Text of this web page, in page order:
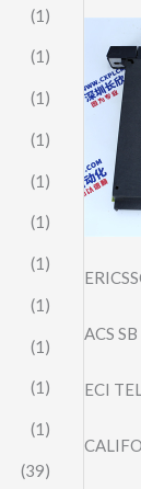
(1)
(1)
(1)
(1)
(1)
(1)
(1)
(1)
(1)
(1)
(1)
(39)
ACS
ECI